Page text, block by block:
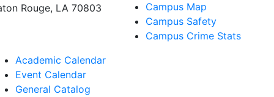
Rouge, LA 70803
Campus Map
Campus Safety
Campus Crime Stats
Academic Calendar
Event Calendar
General Catalog